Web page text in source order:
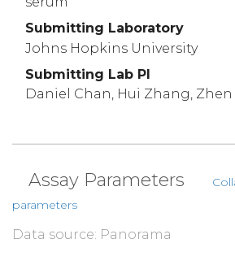
Submitting Laboratory
Johns Hopkins University
Submitting Lab PI
Daniel Chan, Hui Zhang,
Assay Parameters
parameters
Data source: Panorama